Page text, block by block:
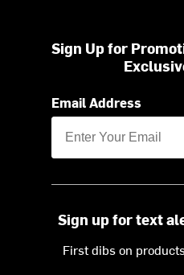
Sign Up for
Email Address
Sign up for text
First dibs on